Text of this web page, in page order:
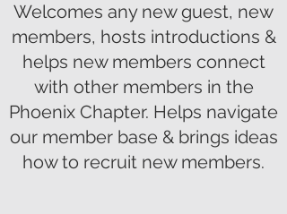
Welcomes any new guest, new
members, hosts introductions &
helps new members connect
with other members in the
Phoenix Chapter. Helps navigate
our member base & brings ideas
how to recruit new members.